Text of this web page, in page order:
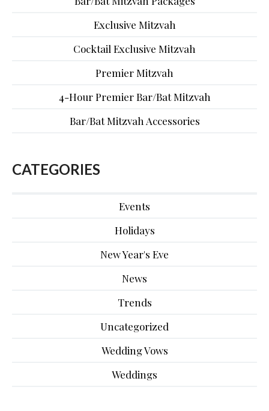
Exclusive Mitzvah
Cocktail Exclusive Mitzvah
Premier Mitzvah
4-Hour Premier Bar/Bat Mitzvah
Bar/Bat Mitzvah Accessories
CATEGORIES
Events
Holidays
New Year's Eve
News
Trends
Uncategorized
Wedding Vows
Weddings